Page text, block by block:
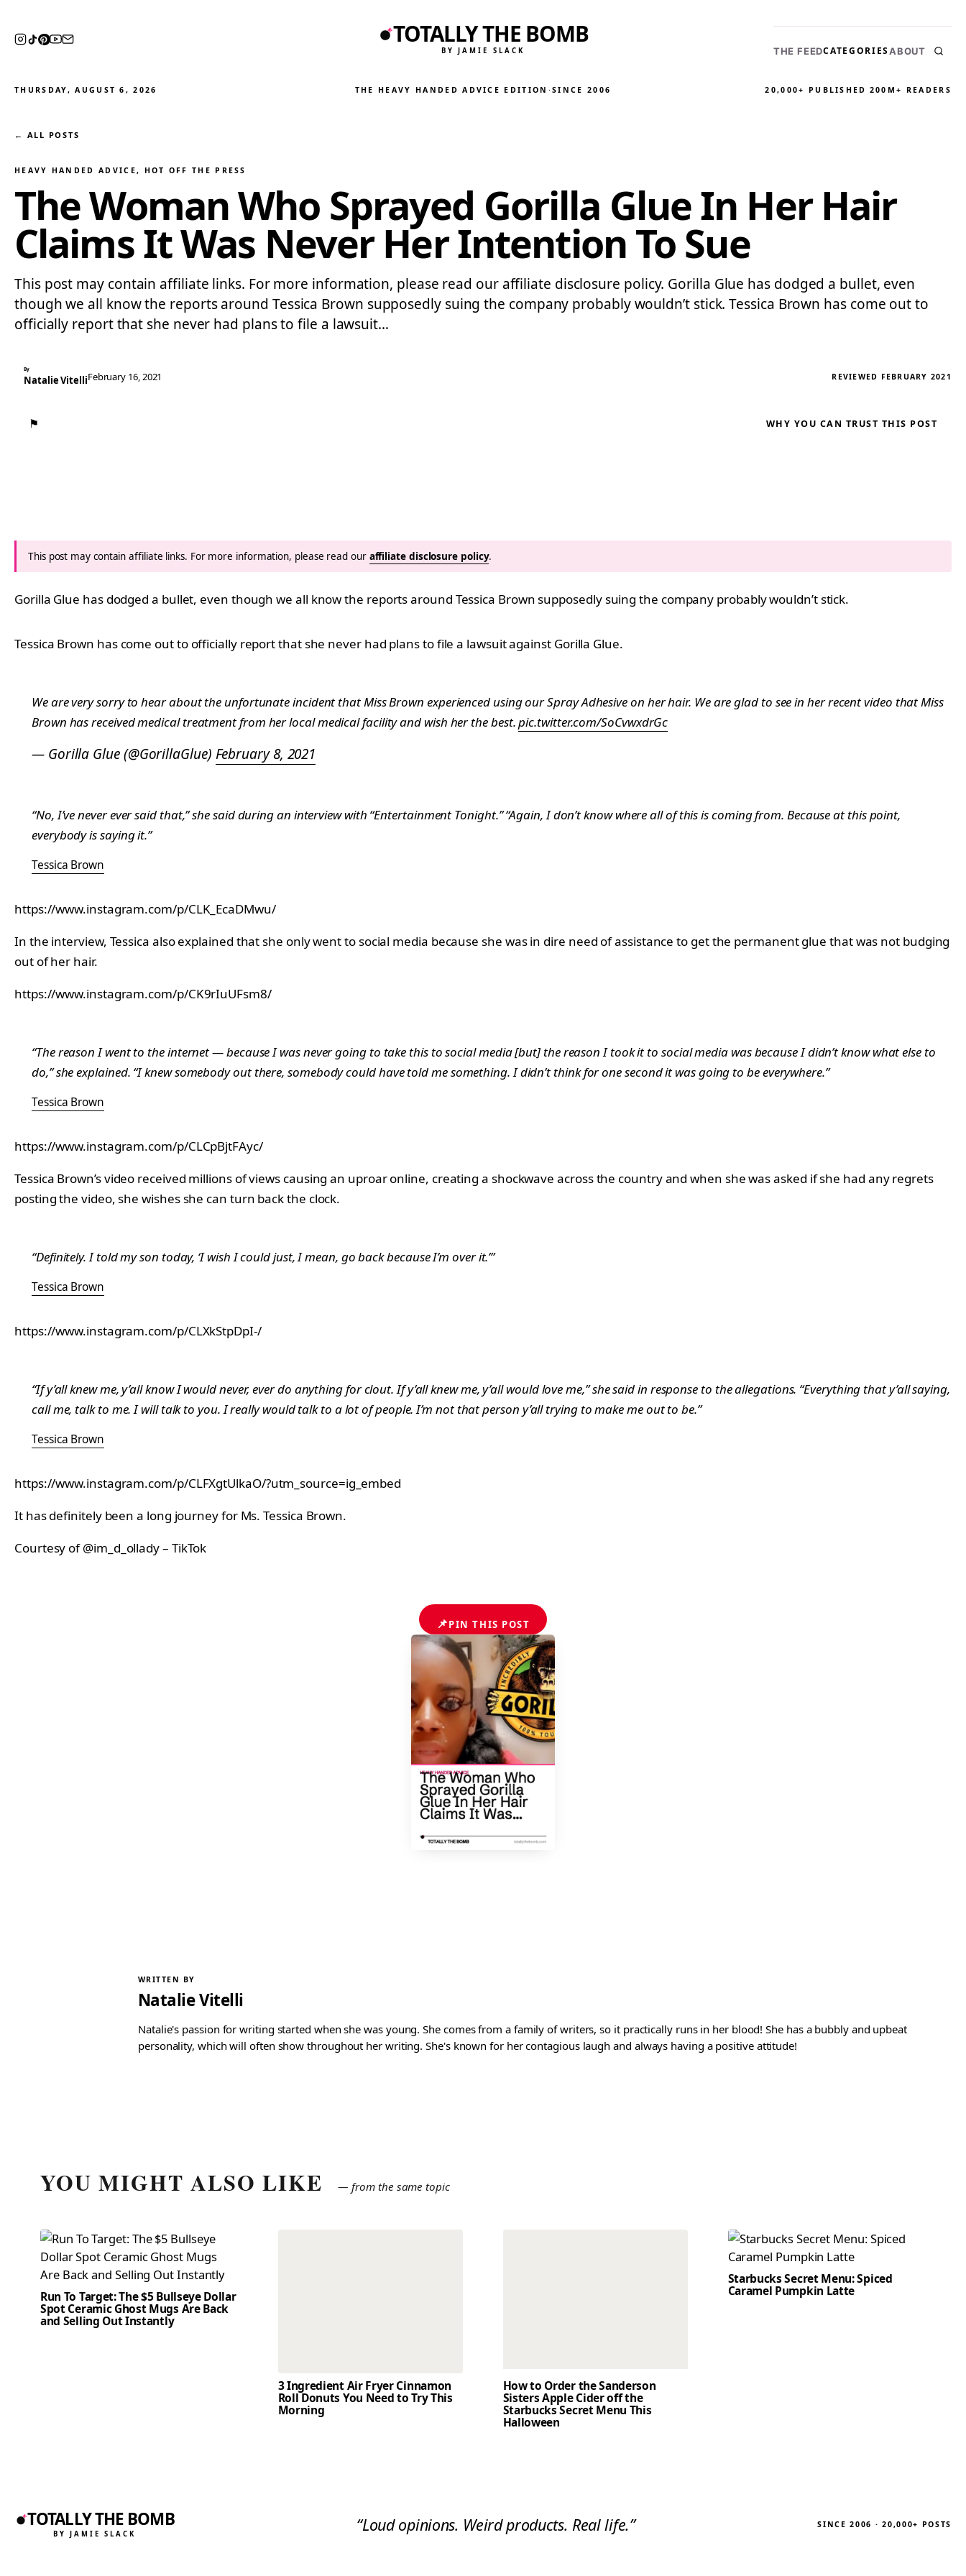
TOTALLY THE BOMB
BY JAMIE SLACK THE FEEDCATEGORIESABOUT
THURSDAY, AUGUST 6, 2026 THE HEAVY HANDED ADVICE EDITION ·SINCE 2006 20,000+ PUBLISHED 200M+ READERS
← ALL POSTS
HEAVY HANDED ADVICE, HOT OFF THE PRESS
The Woman Who Sprayed Gorilla Glue In Her Hair
Claims It Was Never Her Intention To Sue
This post may contain affiliate links. For more information, please read our affiliate disclosure policy. Gorilla Glue has dodged a bullet, even
though we all know the reports around Tessica Brown supposedly suing the company probably wouldn’t stick. Tessica Brown has come out to
officially report that she never had plans to file a lawsuit…
By
Natalie VitelliFebruary 16, 2021 REVIEWED FEBRUARY 2021
⚑ WHY YOU CAN TRUST THIS POST
This post may contain affiliate links. For more information, please read our affiliate disclosure policy.
Gorilla Glue has dodged a bullet, even though we all know the reports around Tessica Brown supposedly suing the company probably wouldn’t stick.
Tessica Brown has come out to officially report that she never had plans to file a lawsuit against Gorilla Glue.
We are very sorry to hear about the unfortunate incident that Miss Brown experienced using our Spray Adhesive on her hair. We are glad to see in her recent video that Miss
Brown has received medical treatment from her local medical facility and wish her the best.pic.twitter.com/SoCvwxdrGc
— Gorilla Glue (@GorillaGlue) February 8, 2021
“No, I’ve never ever said that,” she said during an interview with “Entertainment Tonight.” “Again, I don’t know where all of this is coming from. Because at this point,
everybody is saying it.”
Tessica Brown
https://www.instagram.com/p/CLK_EcaDMwu/
In the interview, Tessica also explained that she only went to social media because she was in dire need of assistance to get the permanent glue that was not budging
out of her hair.
https://www.instagram.com/p/CK9rIuUFsm8/
“The reason I went to the internet — because I was never going to take this to social media [but] the reason I took it to social media was because I didn’t know what else to
do,” she explained. “I knew somebody out there, somebody could have told me something. I didn’t think for one second it was going to be everywhere.”
Tessica Brown
https://www.instagram.com/p/CLCpBjtFAyc/
Tessica Brown’s video received millions of views causing an uproar online, creating a shockwave across the country and when she was asked if she had any regrets
posting the video, she wishes she can turn back the clock.
“Definitely. I told my son today, ‘I wish I could just, I mean, go back because I’m over it.’”
Tessica Brown
https://www.instagram.com/p/CLXkStpDpI-/
“If y’all knew me, y’all know I would never, ever do anything for clout. If y’all knew me, y’all would love me,” she said in response to the allegations. “Everything that y’all saying,
call me, talk to me. I will talk to you. I really would talk to a lot of people. I’m not that person y’all trying to make me out to be.”
Tessica Brown
https://www.instagram.com/p/CLFXgtUlkaO/?utm_source=ig_embed
It has definitely been a long journey for Ms. Tessica Brown.
Courtesy of @im_d_ollady – TikTok
📌PIN THIS POST
WRITTEN BY
Natalie Vitelli
Natalie's passion for writing started when she was young. She comes from a family of writers, so it practically runs in her blood! She has a bubbly and upbeat
personality, which will often show throughout her writing. She's known for her contagious laugh and always having a positive attitude!
YOU MIGHT ALSO LIKE — from the same topic
Run To Target: The $5 Bullseye Dollar
Spot Ceramic Ghost Mugs Are Back
and Selling Out Instantly
3 Ingredient Air Fryer Cinnamon
Roll Donuts You Need to Try This
Morning
How to Order the Sanderson
Sisters Apple Cider off the
Starbucks Secret Menu This
Halloween
Starbucks Secret Menu: Spiced
Caramel Pumpkin Latte
TOTALLY THE BOMB
BY JAMIE SLACK “Loud opinions. Weird products. Real life.” SINCE 2006 · 20,000+ POSTS